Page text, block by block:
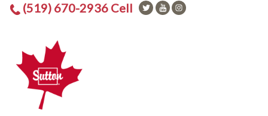
(519) 670-2936 Cell